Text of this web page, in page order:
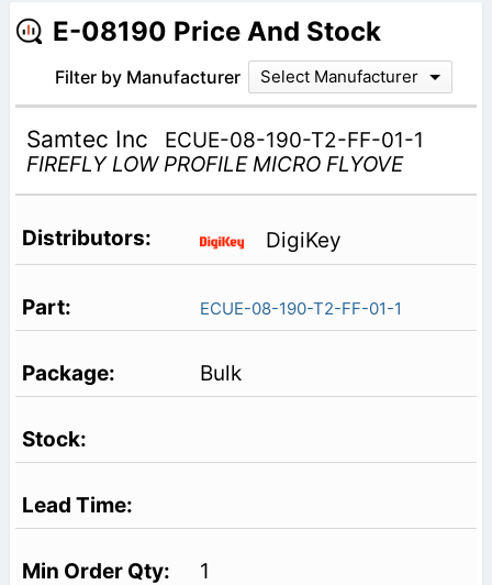
E-08190 Price And Stock
Filter by Manufacturer Select Manufacturer
Samtec Inc
ECUE-08-190-T2-FF-01-1
FIREFLY LOW PROFILE MICRO FLYOVE
DigiKey
ECUE-08-190-T2-FF-01-1
Bulk
1